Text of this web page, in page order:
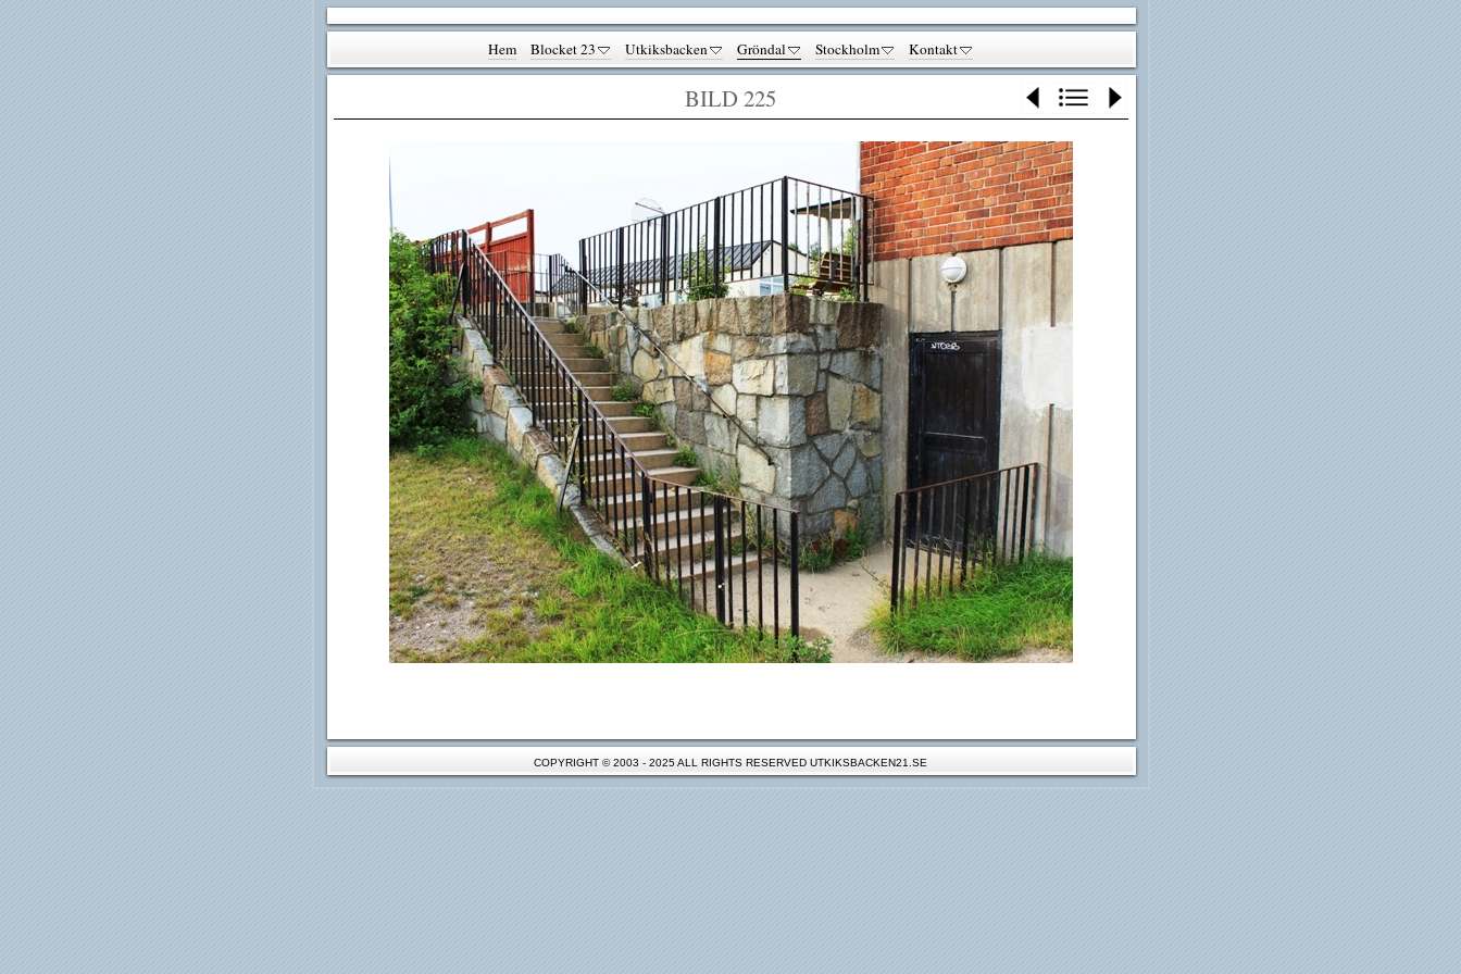
Hem Blocket 23 Utkiksbacken Gröndal Stockholm Kontakt
BILD 225
COPYRIGHT © 2003 - 2025 ALL RIGHTS RESERVED UTKIKSBACKEN21.SE